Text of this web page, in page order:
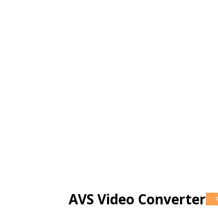
AVS Video Converter